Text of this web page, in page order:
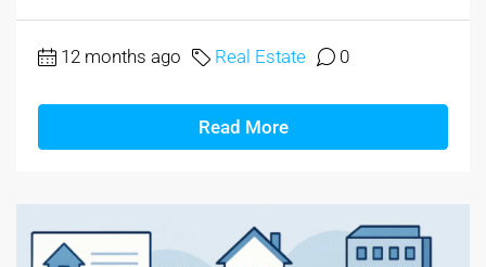
12 months ago Real Estate 0
Read More